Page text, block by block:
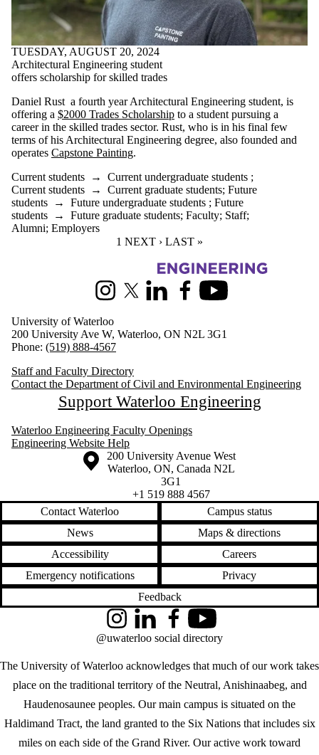
TUESDAY, AUGUST 20, 2024
Architectural Engineering student
offers scholarship for skilled trades
Daniel Rust a fourth year Architectural Engineering student, is
offering a $2000 Trades Scholarship to a student pursuing a
career in the skilled trades sector. Rust, who is in his final few
terms of his Architectural Engineering degree, also founded and
operates Capstone Painting.
Current students → Current undergraduate students ;
Current students → Current graduate students; Future
students → Future undergraduate students ; Future
students → Future graduate students; Faculty; Staff;
Alumni; Employers
CURRENT PAGE
1 NEXT PAGE
NEXT › LAST PAGE
LAST »
Information about Civil and Environmental Engineering
InstagramX (formerly Twitter)
LinkedInFacebookYoutube
University of Waterloo
200 University Ave W, Waterloo, ON N2L 3G1
Phone: (519) 888-4567
Staff and Faculty Directory
Contact the Department of Civil and Environmental Engineering
Support Waterloo Engineering
Waterloo Engineering Faculty Openings
Engineering Website Help
Information about the University of Waterloo
Campus map
200 University Avenue West
Waterloo, ON, Canada N2L
3G1
+1 519 888 4567
Contact Waterloo
Campus status
News
Maps & directions
Accessibility
Careers
Emergency notifications
Privacy
Feedback
The University of Waterloo acknowledges that much of our work takes
place on the traditional territory of the Neutral, Anishinaabeg, and
Haudenosaunee peoples. Our main campus is situated on the
Haldimand Tract, the land granted to the Six Nations that includes six
miles on each side of the Grand River. Our active work toward
InstagramLinkedInFacebookYouTube
@uwaterloo social directory